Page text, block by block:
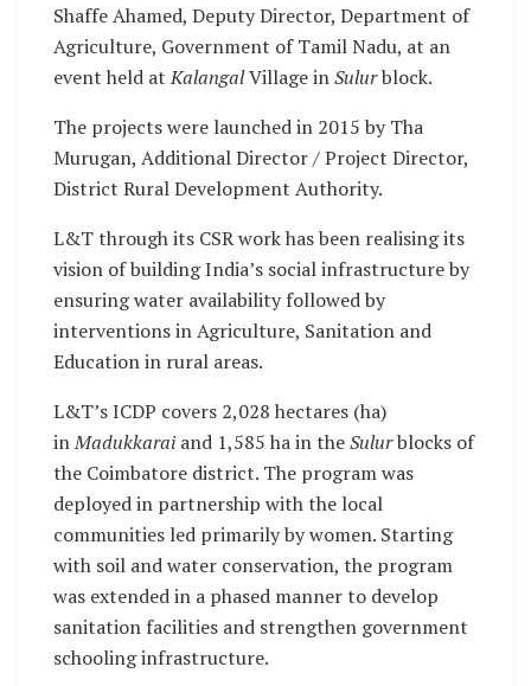
Shaffe Ahamed, Deputy Director, Department of
Agriculture, Government of Tamil Nadu, at an
event held atKalangalVillage inSulurblock.
The projects were launched in 2015 by Tha
Murugan, Additional Director / Project Director,
District Rural Development Authority.
L&T through its CSR work has been realising its
vision of building India’s social infrastructure by
ensuring water availability followed by
interventions in Agriculture, Sanitation and
Education in rural areas.
L&T’s ICDP covers 2,028 hectares (ha)
inMadukkaraiand 1,585 ha in theSulurblocks of
the Coimbatore district. The program was
deployed in partnership with the local
communities led primarily by women. Starting
with soil and water conservation, the program
was extended in a phased manner to develop
sanitation facilities and strengthen government
schooling infrastructure.